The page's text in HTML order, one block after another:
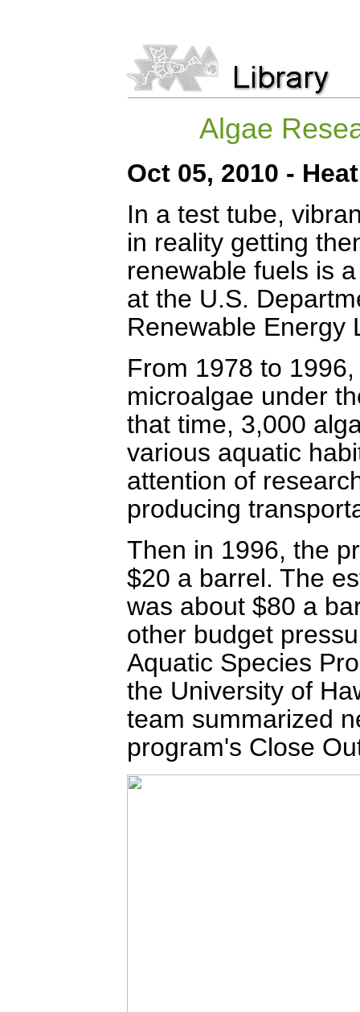
Algae
Oct 05, 2010 -
In a test tube,
in reality getting
renewable fuels is
at the U.S.
Renewable Energy
From 1978 to
microalgae under
that time, 3,000
various aquatic
attention of
producing
Then in 1996, the
$20 a barrel. The
was about $80 a
other budget
Aquatic Species
the University of
team summarized
program's Close